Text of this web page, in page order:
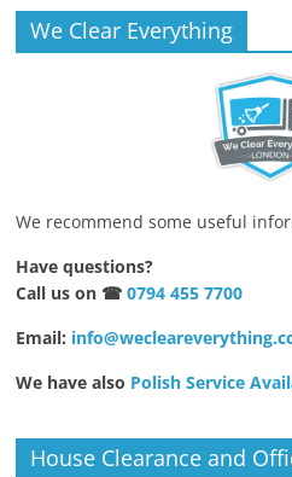
We Clear Everything
We recommend some useful
Have questions?
Call us on ☎0794 455 7700
Email:
We have also Polish Service
House Clearance and